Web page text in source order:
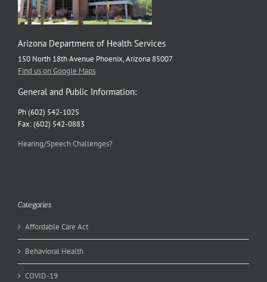
Arizona Department of Health Services
150 North 18th Avenue Phoenix, Arizona 85007
Find us on Google Maps
General and Public Information:
Ph (602) 542-1025
Fax: (602) 542-0883
Hearing/Speech Challenges?
Categories
Affordable Care Act
Behavioral Health
COVID-19